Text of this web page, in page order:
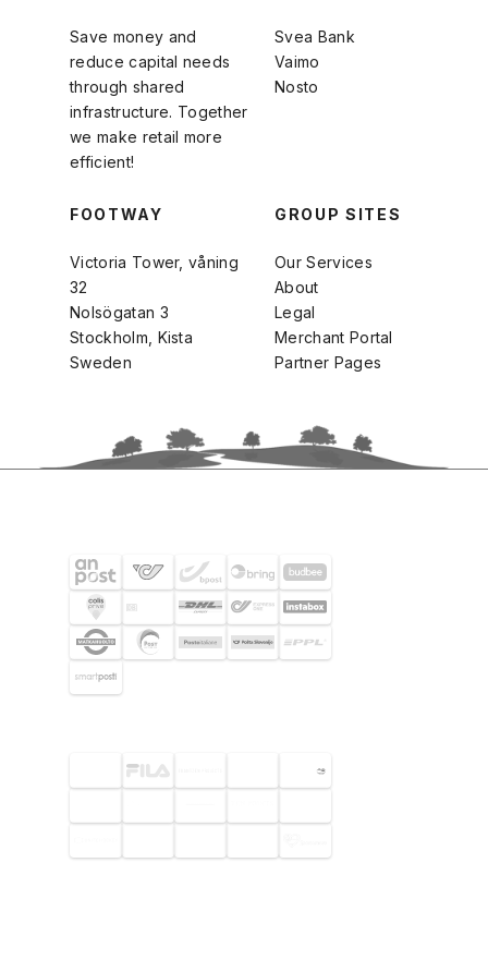
Save money and
reduce capital needs
through shared
infrastructure. Together
we make retail more
efficient!
Svea Bank
Vaimo
Nosto
FOOTWAY
Victoria Tower, våning
32
Nolsögatan 3
Stockholm, Kista
Sweden
GROUP SITES
Our Services
About
Legal
Merchant Portal
Partner Pages